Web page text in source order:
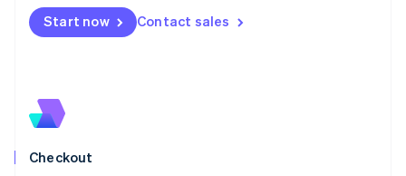
Start now Contact sales
Checkout
English
Mexico
New Zealand
English
English